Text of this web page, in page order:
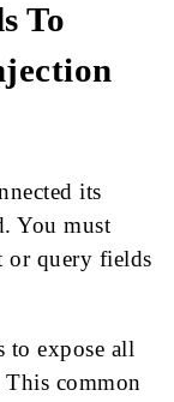
To
its
You must
or query fields
to expose all
This common